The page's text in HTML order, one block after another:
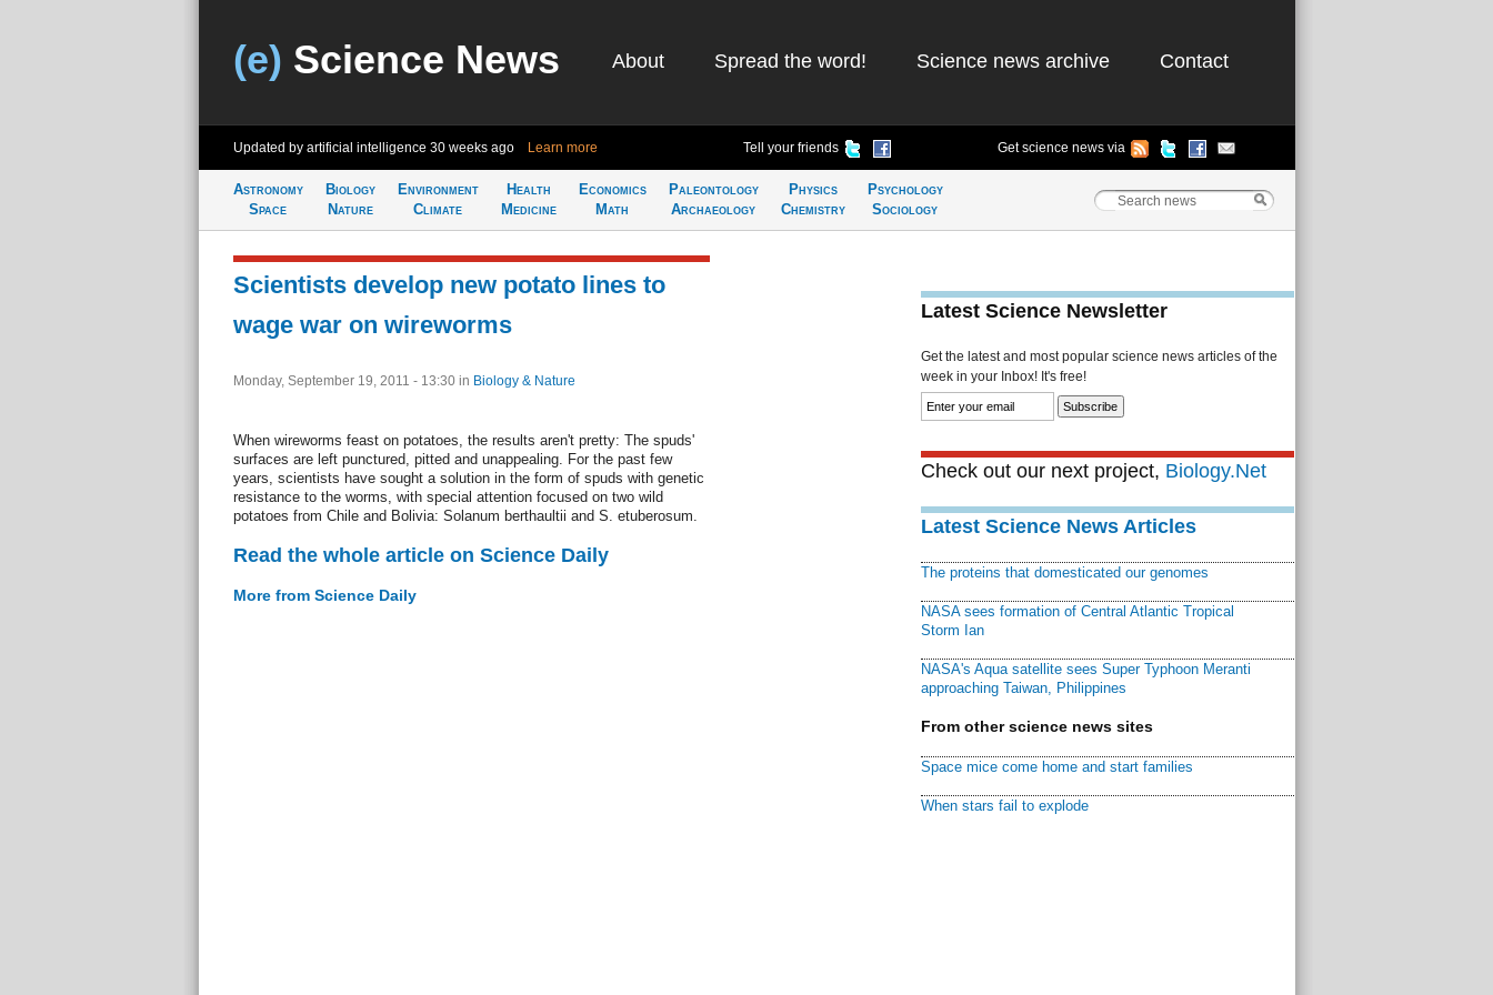
(e) Science News About Spread the word! Science news archive Contact
Updated by artificial intelligence 30 weeks ago Learn more Tell your friends Get science news via
Astronomy
Space
Biology
Nature
Environment
Climate
Health
Medicine
Economics
Math
Paleontology
Archaeology
Physics
Chemistry
Psychology
Sociology
Scientists develop new potato lines to
wage war on wireworms
Monday, September 19, 2011 - 13:30 in Biology & Nature
When wireworms feast on potatoes, the results aren't pretty: The spuds'
surfaces are left punctured, pitted and unappealing. For the past few
years, scientists have sought a solution in the form of spuds with genetic
resistance to the worms, with special attention focused on two wild
potatoes from Chile and Bolivia: Solanum berthaultii and S. etuberosum.
Read the whole article on Science Daily
More from Science Daily
Latest Science Newsletter
Get the latest and most popular science news articles of the
week in your Inbox! It's free!
Check out our next project, Biology.Net
Latest Science News Articles
The proteins that domesticated our genomes
NASA sees formation of Central Atlantic Tropical
Storm Ian
NASA's Aqua satellite sees Super Typhoon Meranti
approaching Taiwan, Philippines
From other science news sites
Space mice come home and start families
When stars fail to explode